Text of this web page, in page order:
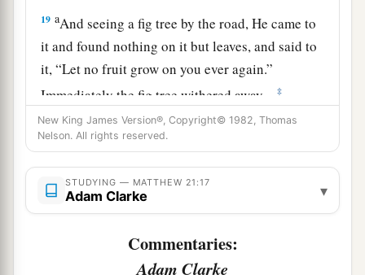
19 aAnd seeing a fig tree by the road, He came to
it and found nothing on it but leaves, and said to
it,“Let no fruit grow on you ever again.”
Immediately the fig tree withered away.
‡
The Lesson of the Withered Fig Tree
a And when the disciples saw
saying, “How did the fig tree wither away so
New King James Version®, Copyright© 1982, Thomas
Nelson. All rights reserved.
STUDYING — MATTHEW 21:17
Adam Clarke ▾
Commentaries:
Adam Clarke